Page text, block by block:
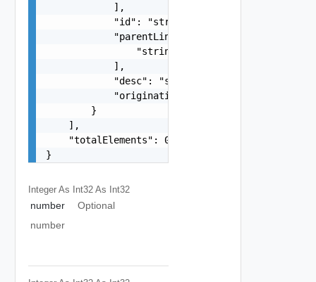
            ],
            "id": "string",
            "parentLinks": [
                "string"
            ],
            "desc": "string",
            "originatingHostLink": "string"
        }
    ],
    "totalElements": 0
}
Integer As Int32 As Int32
number
Optional
number